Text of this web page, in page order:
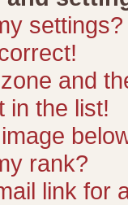
settings?
and
in the list!
rank?
link for